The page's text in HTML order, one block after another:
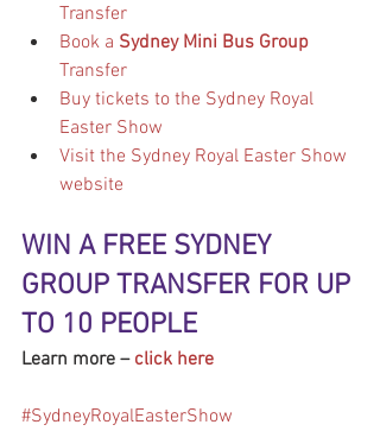
Transfer
Book a Sydney Mini Bus Group
Transfer
Buy tickets to the Sydney Royal
Easter Show
Visit the Sydney Royal Easter Show
website
WIN A FREE SYDNEY
GROUP TRANSFER FOR UP
TO 10 PEOPLE
Learn more – click here
#SydneyRoyalEasterShow